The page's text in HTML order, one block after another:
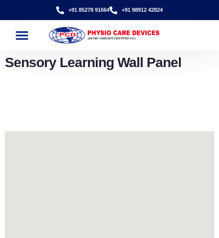
+91 85278 91664 +91 98912 42824
Sensory Learning Wall Panel